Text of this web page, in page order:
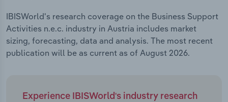
IBISWorld's research coverage on the Business Support
Activities n.e.c. industry in Austria includes market
sizing, forecasting, data and analysis. The most recent
publication will be as current as of August 2026.
Experience IBISWorld's industry research